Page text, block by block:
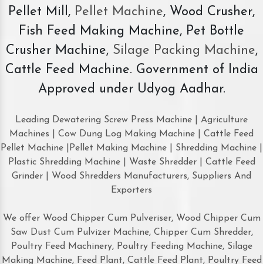
Pellet Mill, Pellet Machine, Wood Crusher,
Fish Feed Making Machine, Pet Bottle
Crusher Machine, Silage Packing Machine,
Cattle Feed Machine. Government of India
Approved under Udyog Aadhar.
Leading Dewatering Screw Press Machine | Agriculture
Machines | Cow Dung Log Making Machine | Cattle Feed
Pellet Machine |Pellet Making Machine | Shredding Machine |
Plastic Shredding Machine | Waste Shredder | Cattle Feed
Grinder | Wood Shredders Manufacturers, Suppliers And
Exporters
We offer Wood Chipper Cum Pulveriser, Wood Chipper Cum
Saw Dust Cum Pulvizer Machine, Chipper Cum Shredder,
Poultry Feed Machinery, Poultry Feeding Machine, Silage
Making Machine, Feed Plant, Cattle Feed Plant, Poultry Feed